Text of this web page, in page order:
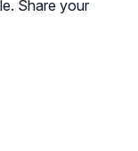
Share your